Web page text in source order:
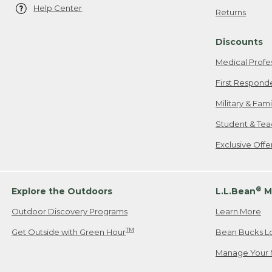
Help Center Returns
Discounts
Medical
First
Military &
Student &
Exclusive
Explore the Outdoors
Outdoor Discovery Programs
Get Outside with Green HourTM
L.L.Bean®
Learn More
Bean Bucks
Manage